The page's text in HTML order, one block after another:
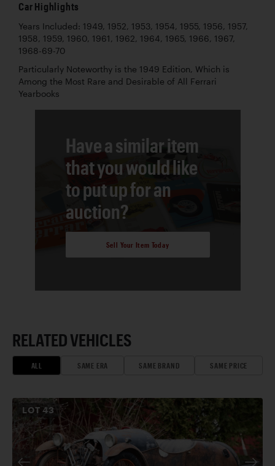
Car Highlights
Years Included: 1949, 1952, 1953, 1954, 1955, 1956, 1957,
1958, 1959, 1960, 1961, 1962, 1964, 1965, 1966, 1967,
1968-69-70
Particularly Noteworthy is the 1949 Edition, Which is
Among the Most Rare and Desirable of All Ferrari
Yearbooks
Have a similar item
that you would like
to put up for an
auction?
Sell Your Item Today
RELATED VEHICLES
ALL SAME ERA SAME BRAND SAME PRICE
LOT43